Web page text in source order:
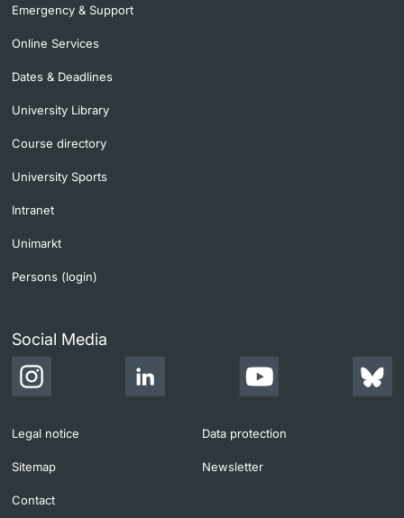
Emergency & Support
Online Services
Dates & Deadlines
University Library
Course directory
University Sports
Intranet
Unimarkt
Persons (login)
Social Media
Legal notice Data protection
Sitemap Newsletter
Contact